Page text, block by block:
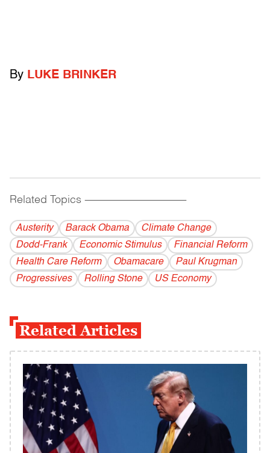
By LUKE BRINKER
Related Topics ------------------------------------------
Austerity Barack Obama
Climate Change
Dodd-Frank
Economic Stimulus
Financial Reform
Health Care Reform
Obamacare
Paul Krugman
Progressives
Rolling Stone US Economy
Related Articles